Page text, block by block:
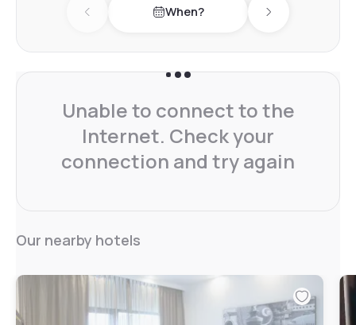
Previous day When? Next day
Unable to connect to the
Internet. Check your
connection and try again
Our nearby hotels